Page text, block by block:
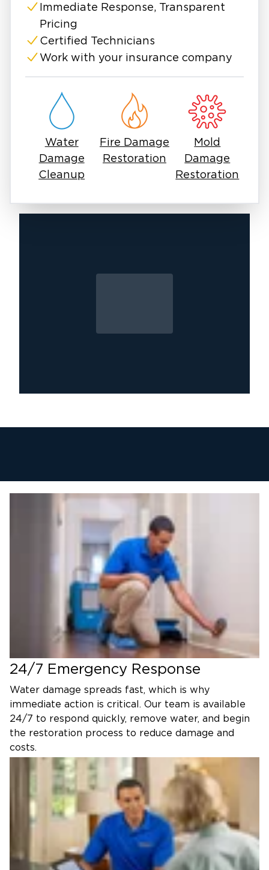
and repairs. Every step is designed to restore
your property safely while preventing
secondary issues like mold growth or long-
term structural damage.
professional restoration is essential to protect
your home and belongings. With Restoration 1,
you get a team that prioritizes clear
communication, efficient service, and high-
quality results.
If you are dealing with water damage in East
step. Our experts are ready to respond and
Immediate Response, Transparent
Pricing
Certified Technicians
Work with your insurance company
Water
Damage
Cleanup
Fire Damage
Restoration
Mold
Damage
Restoration
24/7 Emergency Response
Water damage spreads fast, which is why
immediate action is critical. Our team is available
24/7 to respond quickly, remove water, and begin
the restoration process to reduce damage and
costs.